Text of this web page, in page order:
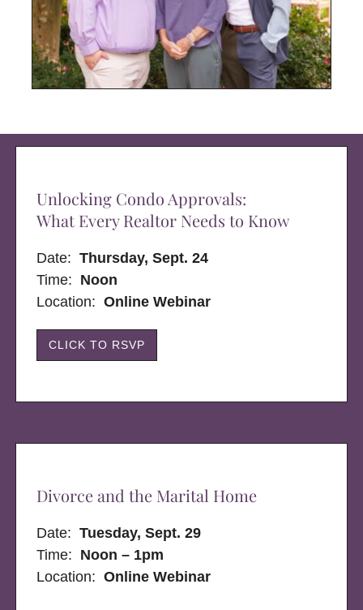
Unlocking Condo Approvals:
What Every Realtor Needs to Know
Date:Thursday, Sept. 24
Time: Noon
Location: Online Webinar
CLICK TO RSVP
Divorce and the Marital Home
Date:Tuesday, Sept. 29
Time: Noon – 1pm
Location:Online Webinar